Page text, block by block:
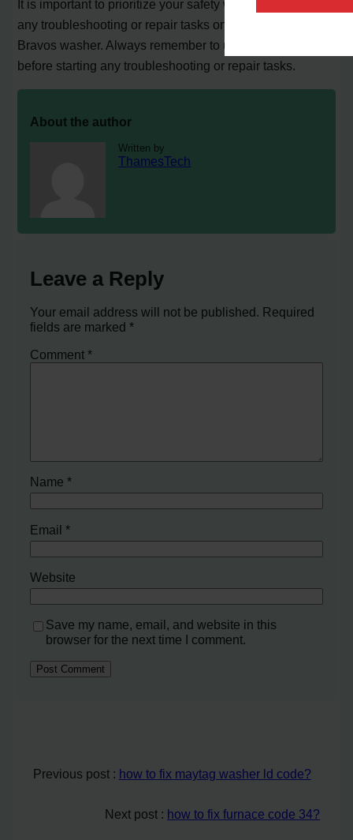
It is important to prioritize your safety when performing
any troubleshooting or repair tasks on your Maytag
Bravos washer. Always remember to unplug the washer
before starting any troubleshooting or repair tasks.
About the author
Written by
ThamesTech
Leave a Reply
Your email address will not be published. Required
fields are marked*
Comment*
Name*
Email*
Website
Save my name, email, and website in this
browser for the next time I comment.
Previous post : how to fix maytag washer ld code?
Next post : how to fix furnace code 34?